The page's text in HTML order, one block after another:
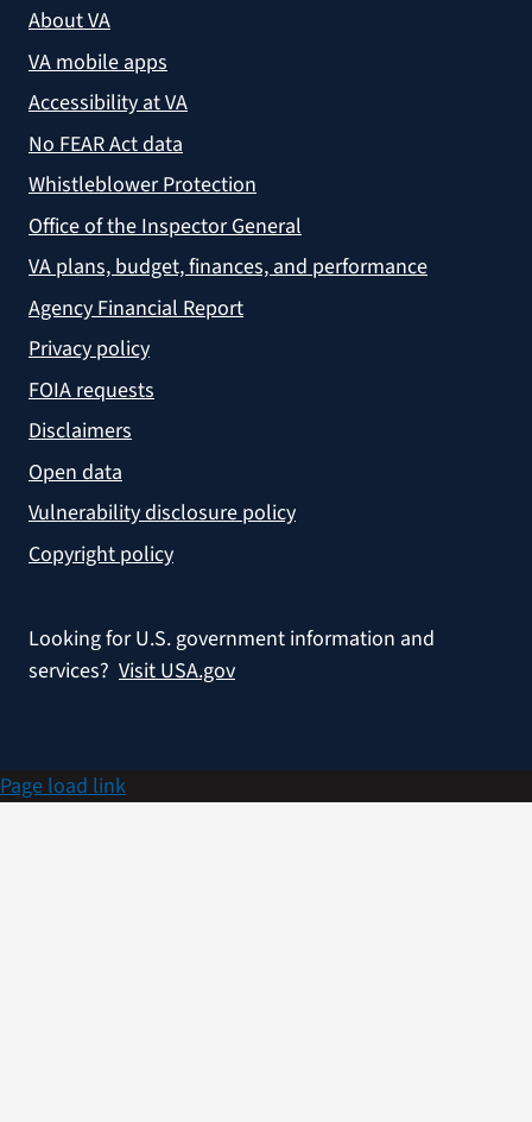
About VA
VA mobile apps
Accessibility at VA
No FEAR Act data
Whistleblower Protection
Office of the Inspector General
VA plans, budget, finances, and performance
Agency Financial Report
Privacy policy
FOIA requests
Disclaimers
Open data
Vulnerability disclosure policy
Copyright policy
Looking for U.S. government information and
services? Visit USA.gov
Page load link